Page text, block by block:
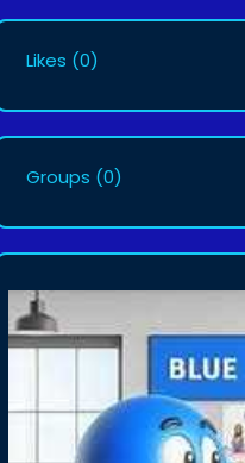
Likes (0)
Groups (0)